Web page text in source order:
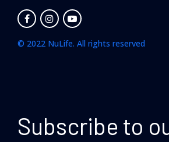
© 2022 NuLife. All rights reserved
Subscribe to